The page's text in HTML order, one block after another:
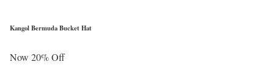
Kangol Bermuda Bucket Hat
Now 20% Off